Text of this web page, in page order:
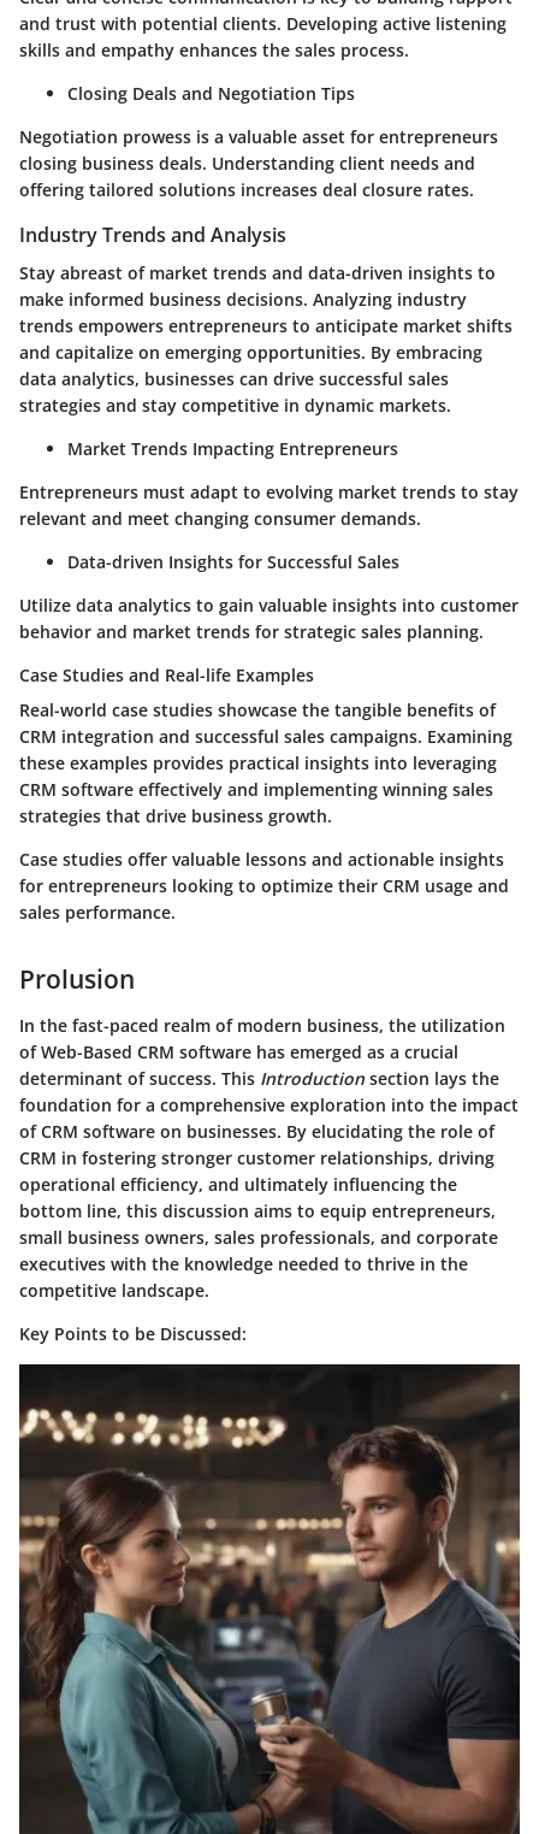
and trust with potential clients. Developing active listening
skills and empathy enhances the sales process.
Closing Deals and Negotiation Tips
Negotiation prowess is a valuable asset for entrepreneurs
closing business deals. Understanding client needs and
offering tailored solutions increases deal closure rates.
Industry Trends and Analysis
Stay abreast of market trends and data-driven insights to
make informed business decisions. Analyzing industry
trends empowers entrepreneurs to anticipate market shifts
and capitalize on emerging opportunities. By embracing
data analytics, businesses can drive successful sales
strategies and stay competitive in dynamic markets.
Market Trends Impacting Entrepreneurs
Entrepreneurs must adapt to evolving market trends to stay
relevant and meet changing consumer demands.
Data-driven Insights for Successful Sales
Utilize data analytics to gain valuable insights into customer
behavior and market trends for strategic sales planning.
Case Studies and Real-life Examples
Real-world case studies showcase the tangible benefits of
CRM integration and successful sales campaigns. Examining
these examples provides practical insights into leveraging
CRM software effectively and implementing winning sales
strategies that drive business growth.
Case studies offer valuable lessons and actionable insights
for entrepreneurs looking to optimize their CRM usage and
sales performance.
Prolusion
In the fast-paced realm of modern business, the utilization
of Web-Based CRM software has emerged as a crucial
determinant of success. This Introduction section lays the
foundation for a comprehensive exploration into the impact
of CRM software on businesses. By elucidating the role of
CRM in fostering stronger customer relationships, driving
operational efficiency, and ultimately influencing the
bottom line, this discussion aims to equip entrepreneurs,
small business owners, sales professionals, and corporate
executives with the knowledge needed to thrive in the
competitive landscape.
Key Points to be Discussed: